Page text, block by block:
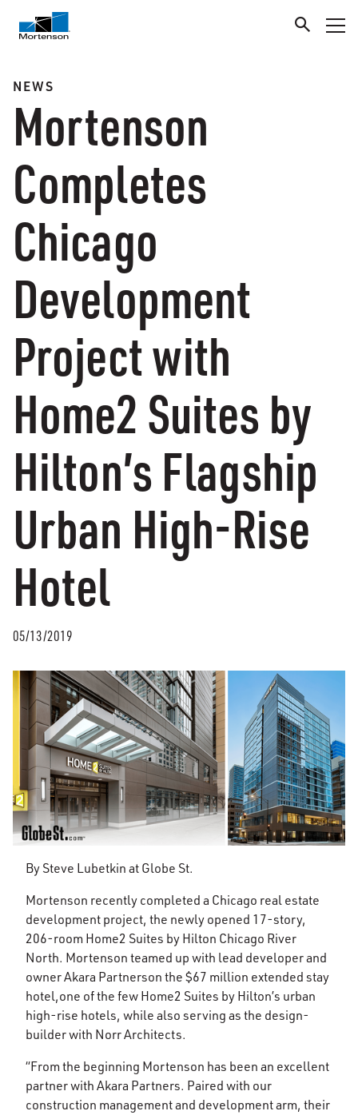
NEWS
Mortenson
Completes
Chicago
Development
Project with
Home2 Suites by
Hilton’s Flagship
Urban High-Rise
Hotel
05/13/2019
By Steve Lubetkin at Globe St.
Mortenson recently completed a Chicago real estate
development project, the newly opened 17-story,
206-room Home2 Suites by Hilton Chicago River
North. Mortenson teamed up with lead developer and
owner Akara Partnerson the $67 million extended stay
hotel,one of the few Home2 Suites by Hilton’s urban
high-rise hotels, while also serving as the design-
builder with Norr Architects.
“From the beginning Mortenson has been an excellent
partner with Akara Partners. Paired with our
construction management and development arm, their